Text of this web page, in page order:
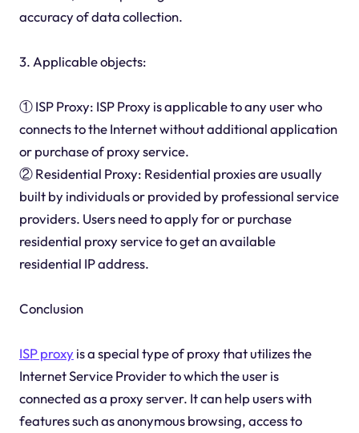
accuracy of data collection.
3. Applicable objects:
① ISP Proxy: ISP Proxy is applicable to any user who
connects to the Internet without additional application
or purchase of proxy service.
② Residential Proxy: Residential proxies are usually
built by individuals or provided by professional service
providers. Users need to apply for or purchase
residential proxy service to get an available
residential IP address.
Conclusion
ISP proxyis a special type of proxy that utilizes the
Internet Service Provider to which the user is
connected as a proxy server. It can help users with
features such as anonymous browsing, access to